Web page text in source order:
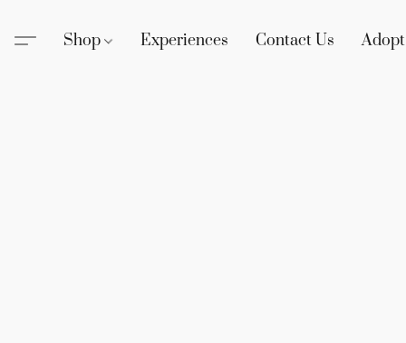
Shop Experiences Contact Us